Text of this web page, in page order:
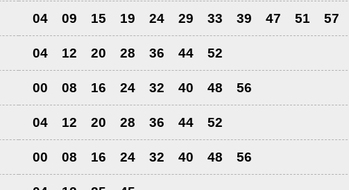
04 09 15 19 24 29 33 39 47 51 57
04 12 20 28 36 44 52
00 08 16 24 32 40 48 56
04 12 20 28 36 44 52
00 08 16 24 32 40 48 56